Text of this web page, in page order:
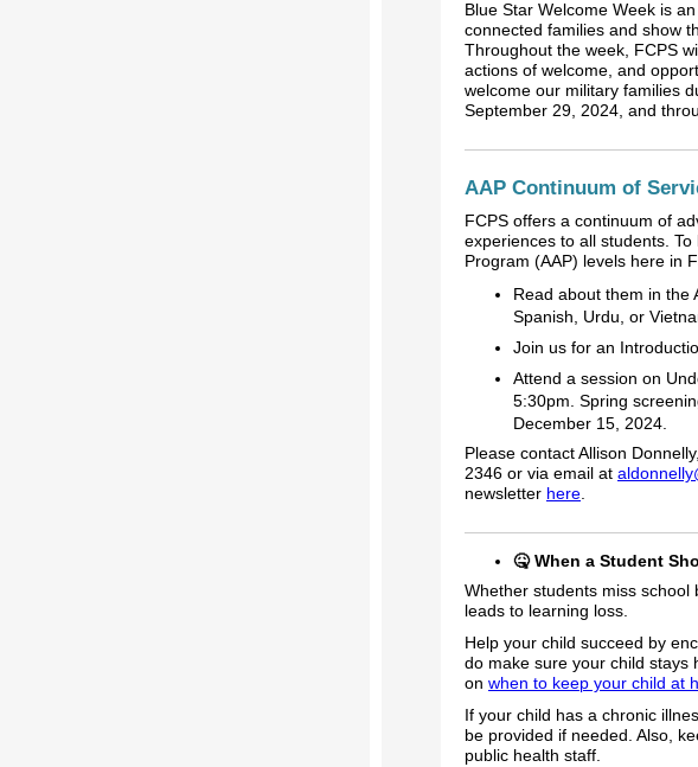
Blue Star Welcome Week is
connected families and show
Throughout the week, FCPS
actions of welcome, and
welcome our military families
September 29, 2024, and
AAP Continuum of
FCPS offers a continuum of
experiences to all students.
Program (AAP) levels here in
Read about them in the
Spanish, Urdu, or
Join us for an
Attend a session on
5:30pm. Spring
December 15, 2024.
Please contact Allison
2346 or via email at
newsletter here.
🤒When a Student
Whether students miss school
leads to learning loss.
Help your child succeed by
do make sure your child stays
on when to keep your child at
If your child has a chronic
be provided if needed. Also,
public health staff.